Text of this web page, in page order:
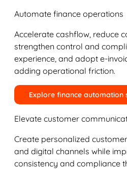
Automate finance operations
Accelerate cashflow, reduce
strengthen control and
experience, and adopt e-
adding operational friction.
Explore finance automation
Elevate customer
Create personalized
and digital channels while
consistency and compliance